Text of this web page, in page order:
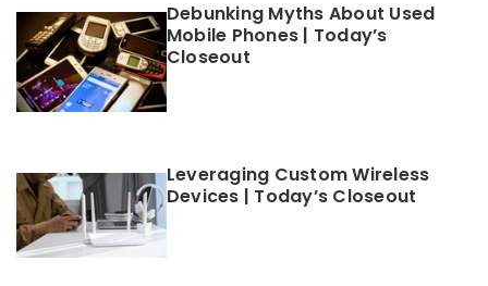
Debunking Myths About Used
Mobile Phones | Today’s
Closeout
Leveraging Custom Wireless
Devices | Today’s Closeout